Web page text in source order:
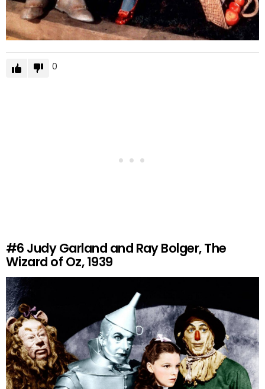
0
#6 Judy Garland and Ray Bolger, The
Wizard of Oz, 1939